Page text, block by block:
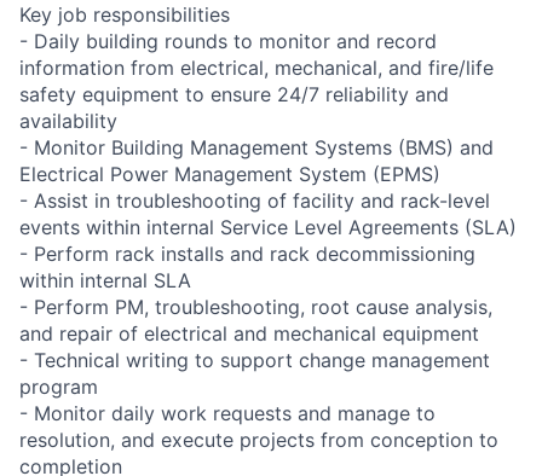
Key job responsibilities
- Daily building rounds to monitor and record
information from electrical, mechanical, and fire/life
safety equipment to ensure 24/7 reliability and
availability
- Monitor Building Management Systems (BMS) and
Electrical Power Management System (EPMS)
- Assist in troubleshooting of facility and rack-level
events within internal Service Level Agreements (SLA)
- Perform rack installs and rack decommissioning
within internal SLA
- Perform PM, troubleshooting, root cause analysis,
and repair of electrical and mechanical equipment
- Technical writing to support change management
program
- Monitor daily work requests and manage to
resolution, and execute projects from conception to
completion